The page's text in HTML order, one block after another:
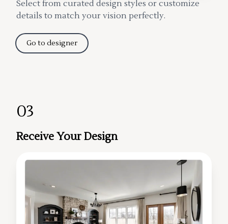
Select from curated design styles or customize
details to match your vision perfectly.
Go to designer
03
Receive Your Design